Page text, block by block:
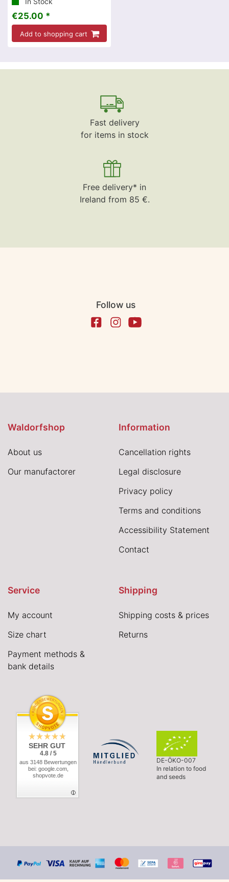
€25.00 *
Add to shopping cart
Fast delivery
for items in stock
Free delivery* in
Ireland from 85 €.
Follow us
Waldorfshop
About us
Our manufactorer
Information
Cancellation rights
Legal disclosure
Privacy policy
Terms and conditions
Accessibility Statement
Contact
Service
My account
Size chart
Payment methods &
bank details
Shipping
Shipping costs & prices
Returns
SEHR GUT
4.8 / 5
aus 3148 Bewertungen
bei: google.com,
shopvote.de
DE-ÖKO-007
In relation to food
and seeds